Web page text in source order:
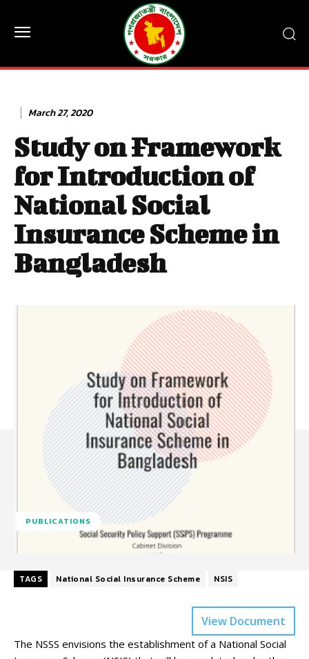
March 27, 2020
Study on Framework
for Introduction of
National Social
Insurance Scheme in
Bangladesh
PUBLICATIONS
TAGS National Social Insurance Scheme NSIS
View Document
The NSSS envisions the establishment of a National Social